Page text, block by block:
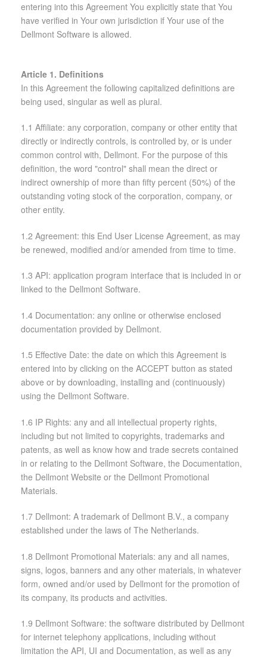
entering into this Agreement You explicitly state that You
have verified in Your own jurisdiction if Your use of the
Dellmont Software is allowed.
Article 1. Definitions
In this Agreement the following capitalized definitions are
being used, singular as well as plural.
1.1 Affiliate: any corporation, company or other entity that
directly or indirectly controls, is controlled by, or is under
common control with, Dellmont. For the purpose of this
definition, the word "control" shall mean the direct or
indirect ownership of more than fifty percent (50%) of the
outstanding voting stock of the corporation, company, or
other entity.
1.2 Agreement: this End User License Agreement, as may
be renewed, modified and/or amended from time to time.
1.3 API: application program interface that is included in or
linked to the Dellmont Software.
1.4 Documentation: any online or otherwise enclosed
documentation provided by Dellmont.
1.5 Effective Date: the date on which this Agreement is
entered into by clicking on the ACCEPT button as stated
above or by downloading, installing and (continuously)
using the Dellmont Software.
1.6 IP Rights: any and all intellectual property rights,
including but not limited to copyrights, trademarks and
patents, as well as know how and trade secrets contained
in or relating to the Dellmont Software, the Documentation,
the Dellmont Website or the Dellmont Promotional
Materials.
1.7 Dellmont: A trademark of Dellmont B.V., a company
established under the laws of The Netherlands.
1.8 Dellmont Promotional Materials: any and all names,
signs, logos, banners and any other materials, in whatever
form, owned and/or used by Dellmont for the promotion of
its company, its products and activities.
1.9 Dellmont Software: the software distributed by Dellmont
for internet telephony applications, including without
limitation the API, UI and Documentation, as well as any